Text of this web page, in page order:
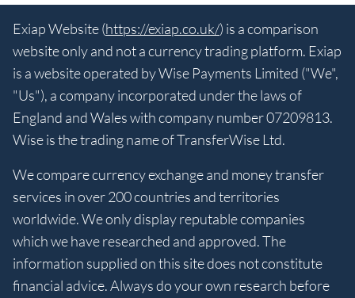
Exiap Website (https://exiap.co.uk/) is a comparison
website only and not a currency trading platform. Exiap
is a website operated by Wise Payments Limited ("We",
"Us"), a company incorporated under the laws of
England and Wales with company number 07209813.
Wise is the trading name of TransferWise Ltd.
We compare currency exchange and money transfer
services in over 200 countries and territories
worldwide. We only display reputable companies
which we have researched and approved. The
information supplied on this site does not constitute
financial advice. Always do your own research before